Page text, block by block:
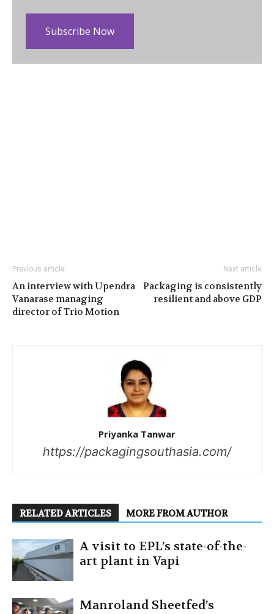
Subscribe Now
Previous article
An interview with Upendra
Vanarase managing
director of Trio Motion
Next article
Packaging is consistently
resilient and above GDP
Priyanka Tanwar
https://packagingsouthasia.com/
RELATED ARTICLES MORE FROM AUTHOR
A visit to EPL’s state-of-the-
art plant in Vapi
Manroland Sheetfed’s